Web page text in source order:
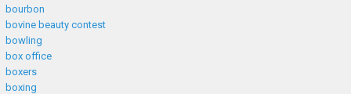
bourbon
bovine beauty contest
bowling
box office
boxers
boxing